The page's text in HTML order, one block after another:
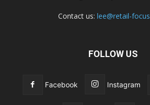
Contact us: lee@retail-
FOLLOW US
Facebook Instagram